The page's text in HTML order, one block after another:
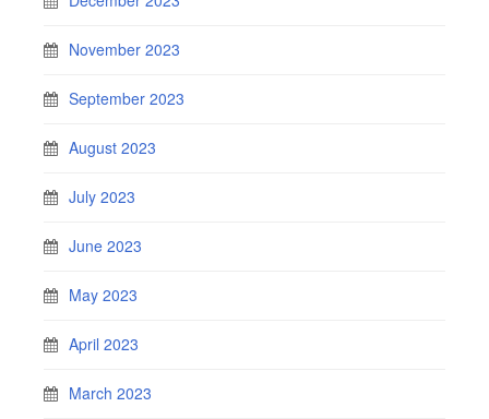
November 2023
September 2023
August 2023
July 2023
June 2023
May 2023
April 2023
March 2023